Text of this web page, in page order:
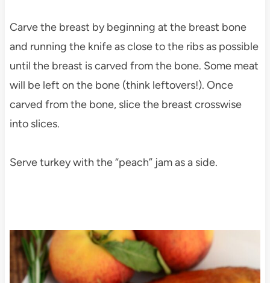
Carve the breast by beginning at the breast bone
and running the knife as close to the ribs as possible
until the breast is carved from the bone. Some meat
will be left on the bone (think leftovers!). Once
carved from the bone, slice the breast crosswise
into slices.
Serve turkey with the “peach” jam as a side.